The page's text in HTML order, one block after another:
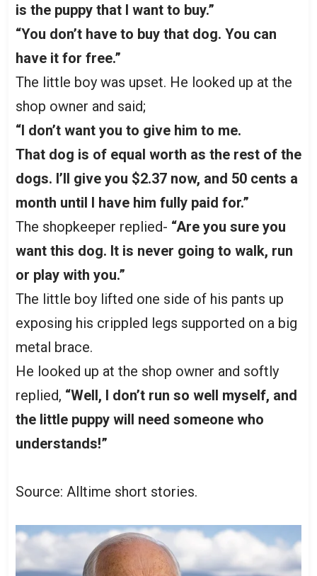
is the puppy that I want to buy.”
“You don’t have to buy that dog. You can
have it for free.”
The little boy was upset. He looked up at the
shop owner and said;
“I don’t want you to give him to me.
That dog is of equal worth as the rest of the
dogs. I’ll give you $2.37 now, and 50 cents a
month until I have him fully paid for.”
The shopkeeper replied- “Are you sure you
want this dog. It is never going to walk, run
or play with you.”
The little boy lifted one side of his pants up
exposing his crippled legs supported on a big
metal brace.
He looked up at the shop owner and softly
replied, “Well, I don’t run so well myself, and
the little puppy will need someone who
understands!”
Source: Alltime short stories.